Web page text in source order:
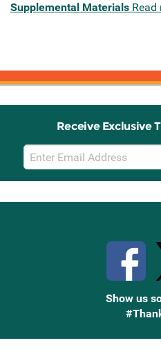
Supplemental Materials Read
Receive Exclusive
Email
Sign
Up
Show us